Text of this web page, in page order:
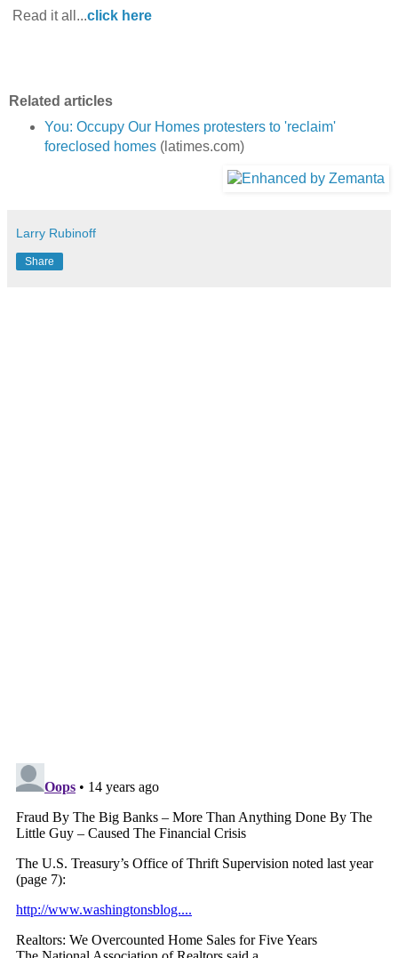
Read it all...click here
Related articles
You: Occupy Our Homes protesters to 'reclaim'
foreclosed homes(latimes.com)
Larry Rubinoff
Share